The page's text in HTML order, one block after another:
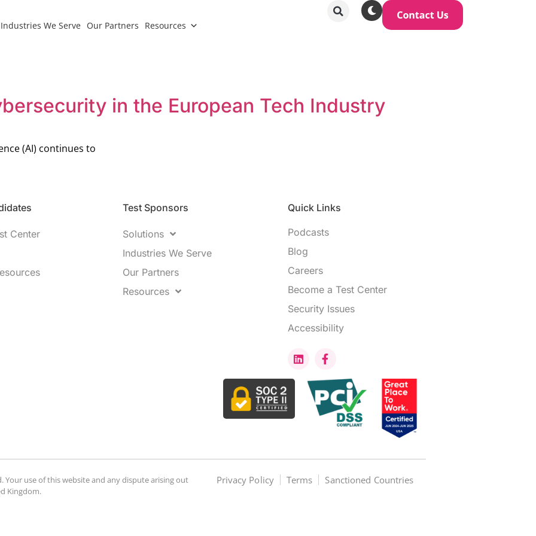
Industries We Serve Our Partners Resources
in the European Tech Industry
(AI) continues to
Center
Test Sponsors
Solutions
Industries We Serve
Our Partners
Resources
Quick Links
Podcasts
Blog
Careers
Become a Test Center
Security Issues
Accessibility
Your use of this website and any dispute arising out
Kingdom.
Privacy Policy Terms Sanctioned Countries